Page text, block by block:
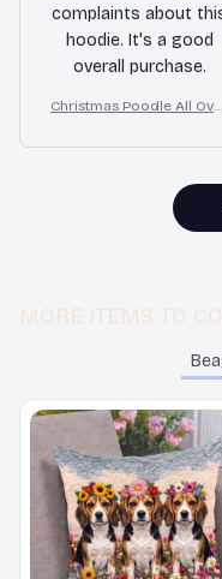
complaints about
hoodie. It's a good
overall purchase.
Christmas Poodle All Over